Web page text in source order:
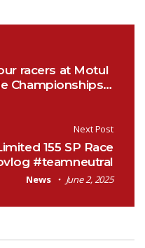
racers at Motul
Championships…
Next Post
155 SP Race
#teamneutral
News June 2, 2025